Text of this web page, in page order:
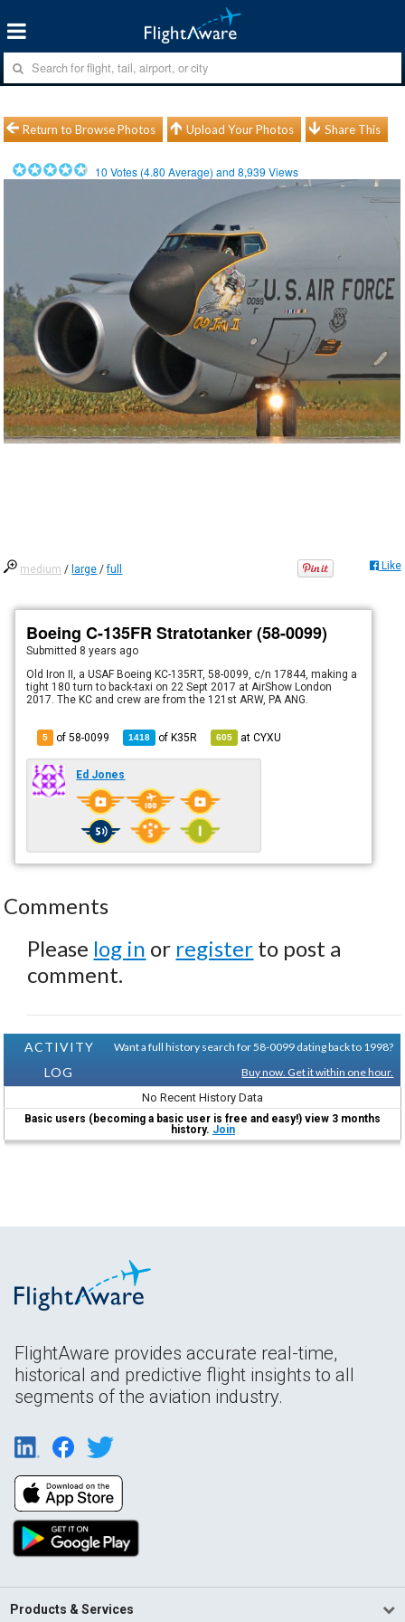
Return to Browse Photos Upload Your Photos Share This
10 Votes (4.80 Average) and8,939 Views
medium / large /full Like
Boeing C-135FR Stratotanker (58-0099)
Submitted 8 years ago
Old Iron II, a USAF Boeing KC-135RT, 58-0099, c/n 17844, making a
tight 180 turn to back-taxi on 22 Sept 2017 at AirShow London
2017. The KC and crew are from the 121st ARW, PA ANG.
5 of 58-0099 1418 ofK35R 605 atCYXU
Ed Jones
Comments
Please log in or register to post a
comment.
ACTIVITY
LOG
Want a full history search for 58-0099 dating back to 1998?
Buy now. Get it within one hour.
No Recent History Data
Basic users (becoming a basic user is free and easy!) view 3 months
history. Join
FlightAware provides accurate real-time,
historical and predictive flight insights to all
segments of the aviation industry.
Products & Services